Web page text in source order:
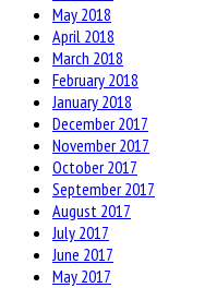
May 2018
April 2018
March 2018
February 2018
January 2018
December 2017
November 2017
October 2017
September 2017
August 2017
July 2017
June 2017
May 2017